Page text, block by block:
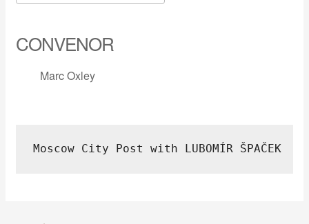
CONVENOR
Marc Oxley
Moscow City Post with LUBOMÍR ŠPAČEK